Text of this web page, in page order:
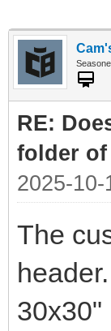
RE:
folder
2025-
The
30x30"